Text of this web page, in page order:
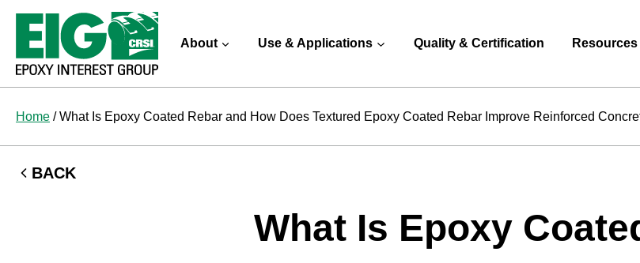
content
About Use & Applications Quality & Certification Resources
Home /What Is Epoxy Coated Rebar and How Does Textured Epoxy Coated Rebar Improve Reinforced
BACK
What Is Epoxy